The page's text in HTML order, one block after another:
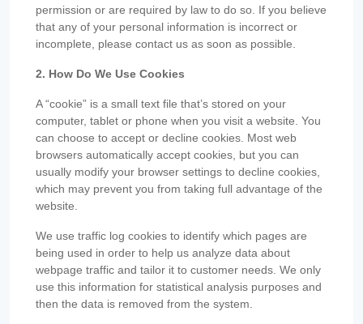
permission or are required by law to do so. If you believe
that any of your personal information is incorrect or
incomplete, please contact us as soon as possible.
2. How Do We Use Cookies
A “cookie” is a small text file that’s stored on your
computer, tablet or phone when you visit a website. You
can choose to accept or decline cookies. Most web
browsers automatically accept cookies, but you can
usually modify your browser settings to decline cookies,
which may prevent you from taking full advantage of the
website.
We use traffic log cookies to identify which pages are
being used in order to help us analyze data about
webpage traffic and tailor it to customer needs. We only
use this information for statistical analysis purposes and
then the data is removed from the system.